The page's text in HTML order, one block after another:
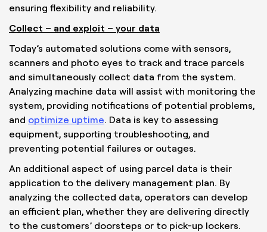
ensuring flexibility and reliability.
Collect – and exploit – your data
Today’s automated solutions come with sensors,
scanners and photo eyes to track and trace parcels
and simultaneously collect data from the system.
Analyzing machine data will assist with monitoring the
system, providing notifications of potential problems,
and optimize uptime. Data is key to assessing
equipment, supporting troubleshooting, and
preventing potential failures or outages.
An additional aspect of using parcel data is their
application to the delivery management plan. By
analyzing the collected data, operators can develop
an efficient plan, whether they are delivering directly
to the customers’ doorsteps or to pick-up lockers.